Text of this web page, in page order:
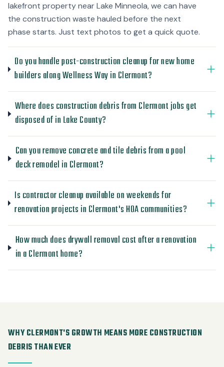
lakefront property near Lake Minneola, we can have
the construction waste hauled before the next
phase starts. Just text photos to get a quick quote.
Do you handle post-construction cleanup for new home
builders along Wellness Way in Clermont?
Where does construction debris from Clermont jobs get
disposed of in Lake County?
Can you remove concrete and tile debris from a pool
deck remodel in Clermont?
Is contractor cleanup available on weekends for
renovation projects in Clermont's HOA communities?
How much does drywall removal cost after a renovation
in a Clermont home?
WHY CLERMONT'S GROWTH MEANS MORE CONSTRUCTION
DEBRIS THAN EVER